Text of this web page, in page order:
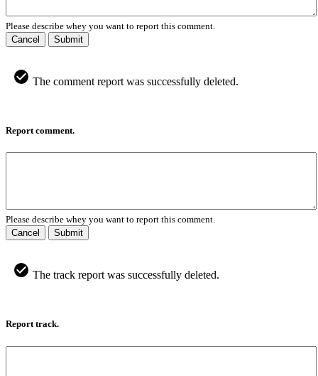
Please describe whey you want to report this comment.
Cancel
Submit
The comment report was successfully deleted.
Report comment.
Please describe whey you want to report this comment.
Cancel
Submit
The track report was successfully deleted.
Report track.